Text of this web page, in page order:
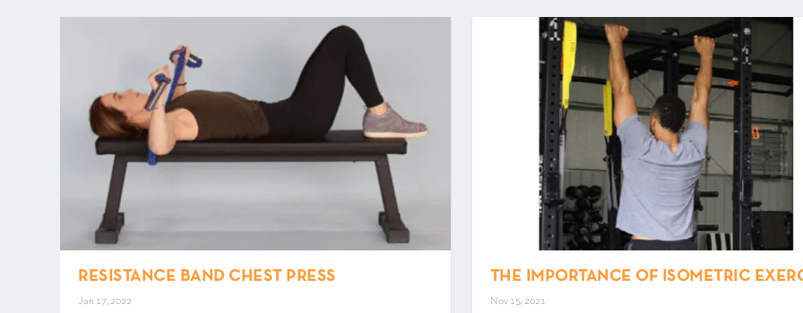
RESISTANCE BAND CHEST PRESS
Jan 17, 2022
THE IMPORTANCE OF ISOMETRIC
Nov 15, 2021